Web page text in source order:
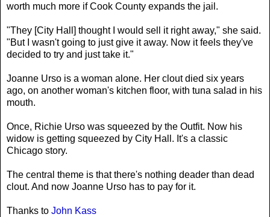
worth much more if Cook County expands the jail.
"They [City Hall] thought I would sell it right away," she said.
"But I wasn't going to just give it away. Now it feels they've
decided to try and just take it."
Joanne Urso is a woman alone. Her clout died six years
ago, on another woman's kitchen floor, with tuna salad in his
mouth.
Once, Richie Urso was squeezed by the Outfit. Now his
widow is getting squeezed by City Hall. It's a classic
Chicago story.
The central theme is that there's nothing deader than dead
clout. And now Joanne Urso has to pay for it.
Thanks to John Kass